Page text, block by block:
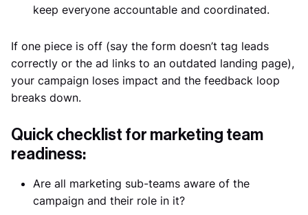
keep everyone accountable and coordinated.
If one piece is off (say the form doesn’t tag leads
correctly or the ad links to an outdated landing page),
your campaign loses impact and the feedback loop
breaks down.
Quick checklist for marketing team
readiness:
Are all marketing sub-teams aware of the
campaign and their role in it?